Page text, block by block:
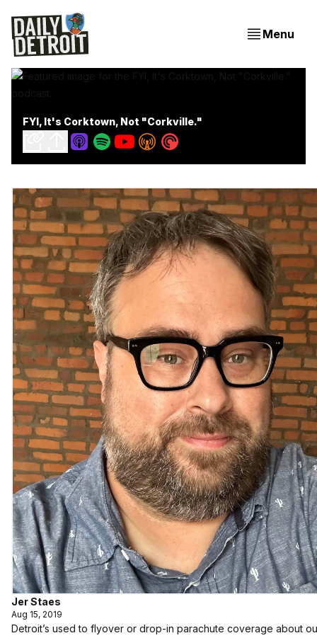
Menu
FYI, It's Corktown, Not "Corkville."
Jer Staes
Aug 15, 2019
Detroit’s used to flyover or drop-in parachute coverage about